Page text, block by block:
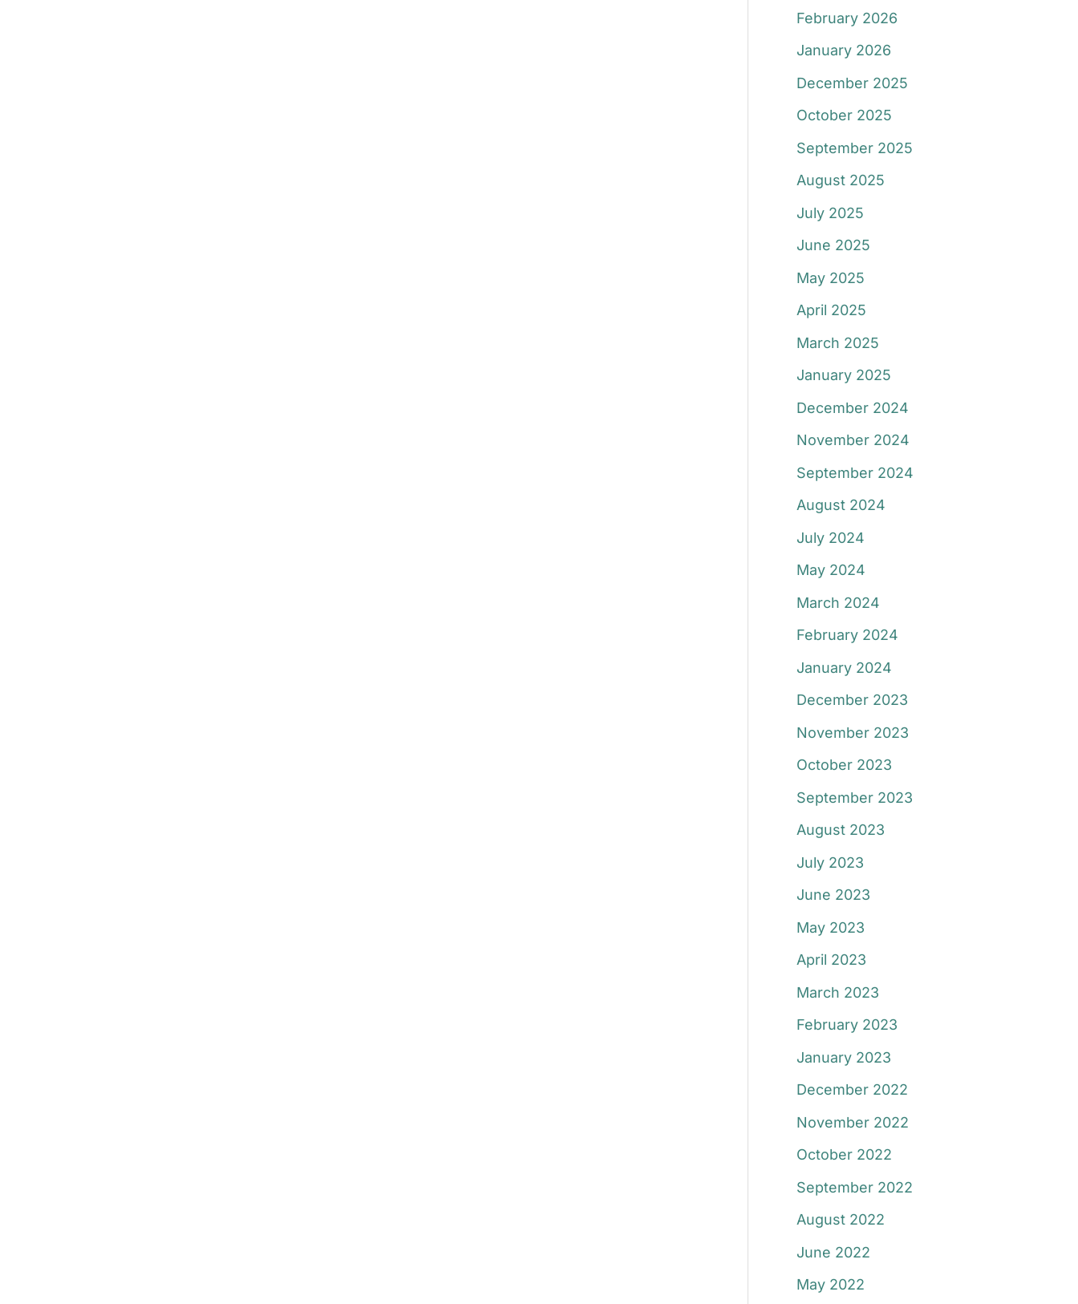
February 2026
January 2026
December 2025
October 2025
September 2025
August 2025
July 2025
June 2025
May 2025
April 2025
March 2025
January 2025
December 2024
November 2024
September 2024
August 2024
July 2024
May 2024
March 2024
February 2024
January 2024
December 2023
November 2023
October 2023
September 2023
August 2023
July 2023
June 2023
May 2023
April 2023
March 2023
February 2023
January 2023
December 2022
November 2022
October 2022
September 2022
August 2022
June 2022
May 2022